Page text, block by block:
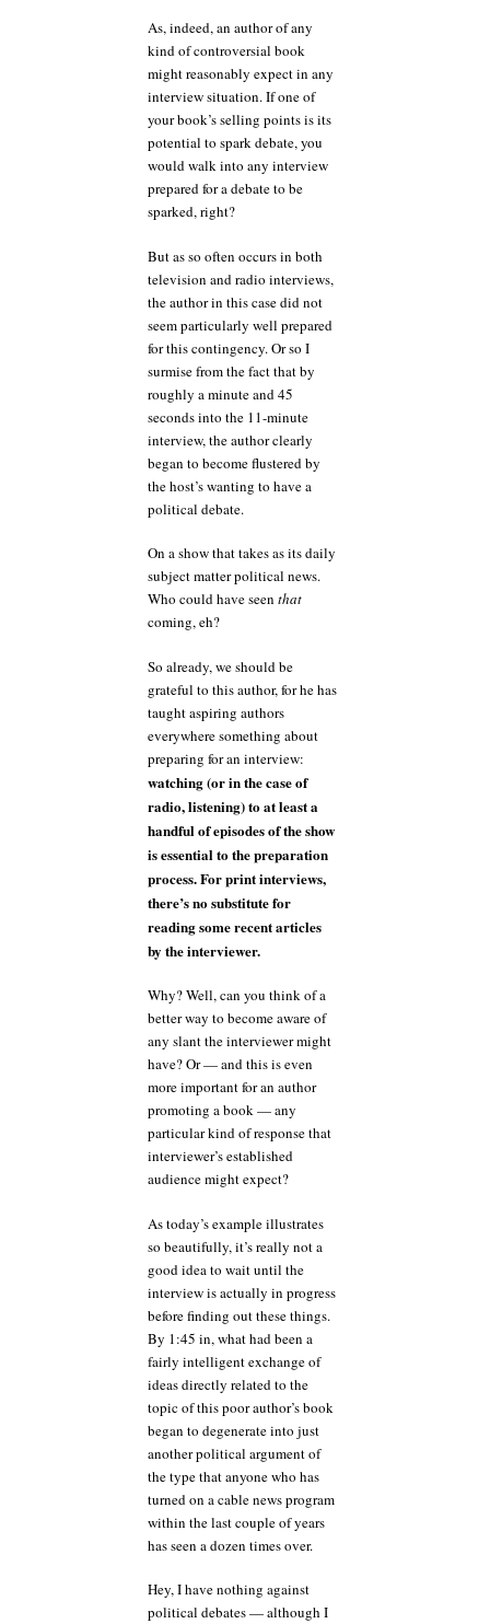
As, indeed, an author of any
kind of controversial book
might reasonably expect in any
interview situation. If one of
your book’s selling points is its
potential to spark debate, you
would walk into any interview
prepared for a debate to be
sparked, right?
But as so often occurs in both
television and radio interviews,
the author in this case did not
seem particularly well prepared
for this contingency. Or so I
surmise from the fact that by
roughly a minute and 45
seconds into the 11-minute
interview, the author clearly
began to become flustered by
the host’s wanting to have a
political debate.
On a show that takes as its daily
subject matter political news.
Who could have seen that
coming, eh?
So already, we should be
grateful to this author, for he has
taught aspiring authors
everywhere something about
preparing for an interview:
watching (or in the case of
radio, listening) to at least a
handful of episodes of the show
is essential to the preparation
process. For print interviews,
there’s no substitute for
reading some recent articles
by the interviewer.
Why? Well, can you think of a
better way to become aware of
any slant the interviewer might
have? Or — and this is even
more important for an author
promoting a book — any
particular kind of response that
interviewer’s established
audience might expect?
As today’s example illustrates
so beautifully, it’s really not a
good idea to wait until the
interview is actually in progress
before finding out these things.
By 1:45 in, what had been a
fairly intelligent exchange of
ideas directly related to the
topic of this poor author’s book
began to degenerate into just
another political argument of
the type that anyone who has
turned on a cable news program
within the last couple of years
has seen a dozen times over.
Hey, I have nothing against
political debates — although I